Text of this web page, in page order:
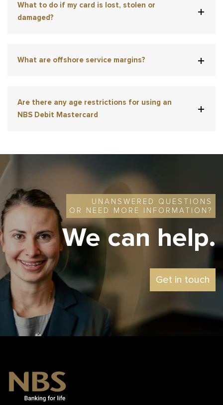
What to do if my card is lost, stolen or
damaged?
What are offshore service margins?
Are there any age restrictions for using an
NBS Debit Mastercard
UNANSWERED QUESTIONS
OR NEED MORE INFORMATION?
We can help.
Get in touch